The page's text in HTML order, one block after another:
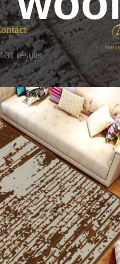
31 results